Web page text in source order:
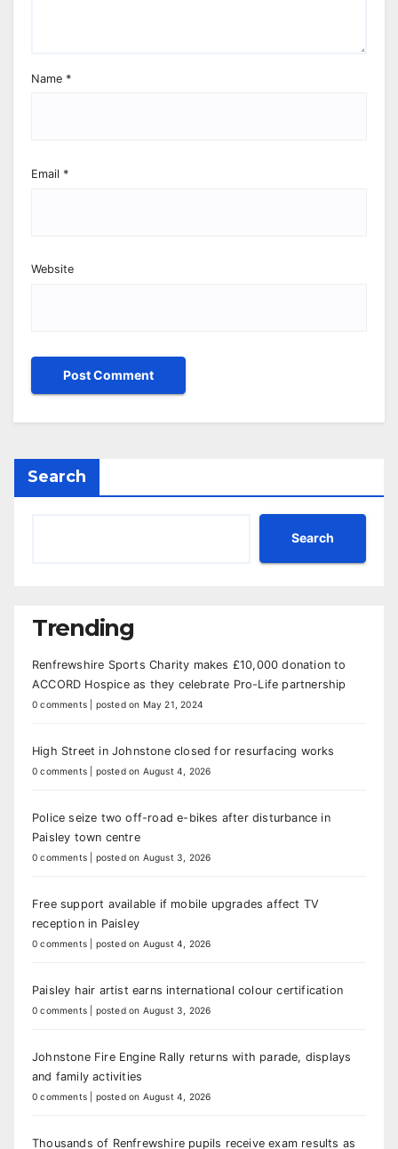
Name *
Email *
Website
Search
Search
Trending
Renfrewshire Sports Charity makes £10,000 donation to
ACCORD Hospice as they celebrate Pro-Life partnership
0 comments posted on May 21, 2024
High Street in Johnstone closed for resurfacing works
0 comments posted on August 4, 2026
Police seize two off-road e-bikes after disturbance in
Paisley town centre
0 comments posted on August 3, 2026
Free support available if mobile upgrades affect TV
reception in Paisley
0 comments posted on August 4, 2026
Paisley hair artist earns international colour certification
0 comments posted on August 3, 2026
Johnstone Fire Engine Rally returns with parade, displays
and family activities
0 comments posted on August 4, 2026
Thousands of Renfrewshire pupils receive exam results as